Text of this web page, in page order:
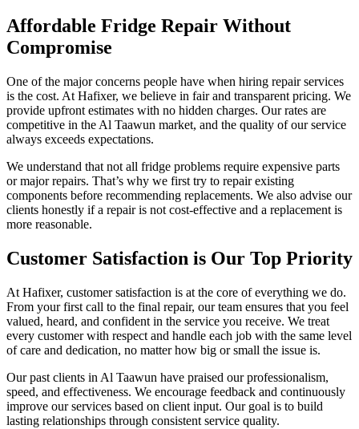
Affordable Fridge Repair Without
Compromise
One of the major concerns people have when hiring repair services
is the cost. At Hafixer, we believe in fair and transparent pricing. We
provide upfront estimates with no hidden charges. Our rates are
competitive in the Al Taawun market, and the quality of our service
always exceeds expectations.
We understand that not all fridge problems require expensive parts
or major repairs. That’s why we first try to repair existing
components before recommending replacements. We also advise our
clients honestly if a repair is not cost-effective and a replacement is
more reasonable.
Customer Satisfaction is Our Top Priority
At Hafixer, customer satisfaction is at the core of everything we do.
From your first call to the final repair, our team ensures that you feel
valued, heard, and confident in the service you receive. We treat
every customer with respect and handle each job with the same level
of care and dedication, no matter how big or small the issue is.
Our past clients in Al Taawun have praised our professionalism,
speed, and effectiveness. We encourage feedback and continuously
improve our services based on client input. Our goal is to build
lasting relationships through consistent service quality.